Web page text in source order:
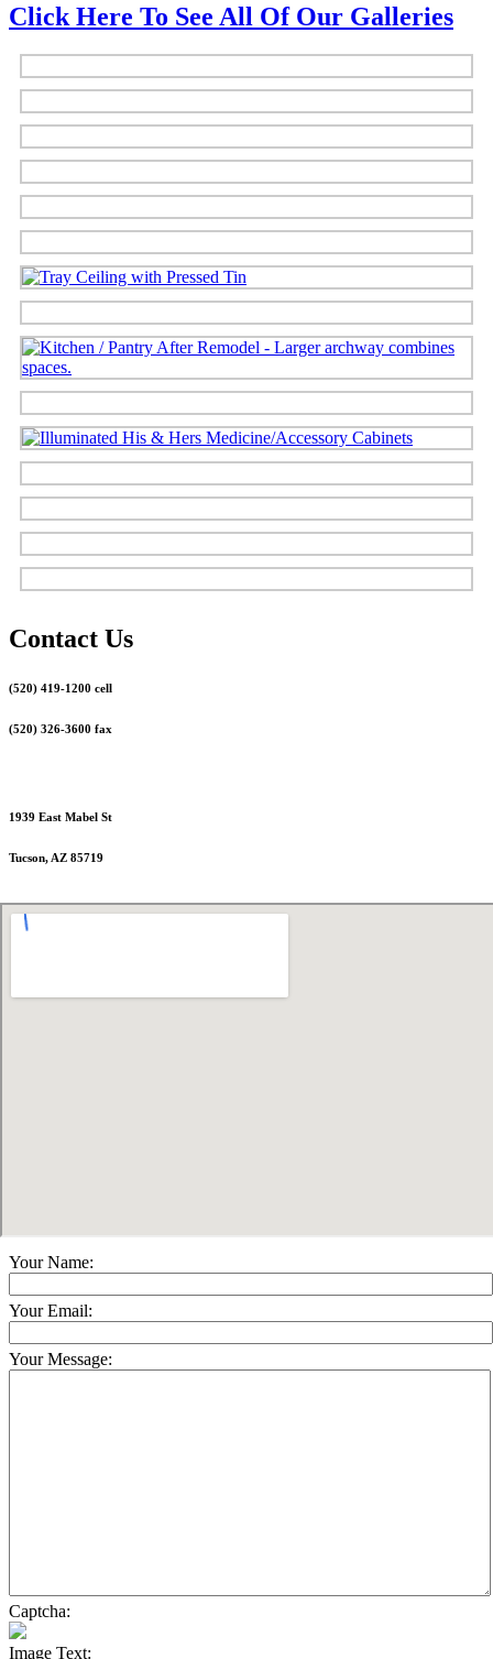
Click Here To See All Of Our Galleries
Contact Us
(520) 419-1200 cell
(520) 326-3600 fax
1939 East Mabel St
Tucson, AZ 85719
Your Name:
Your Email:
Your Message:
Captcha:
Image Text: